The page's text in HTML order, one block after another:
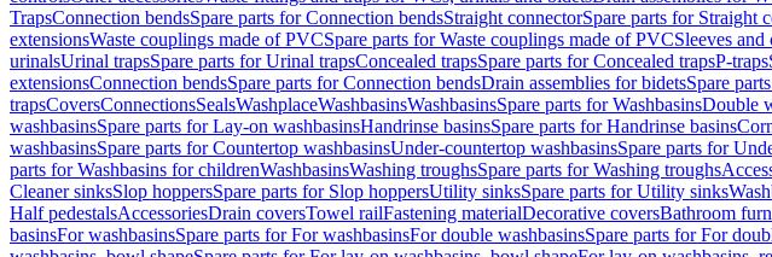
TrapsConnection bendsSpare parts for Connection bendsStraight connectorSpare parts for Straight
extensionsWaste couplings made of PVCSpare parts for Waste couplings made of PVCSleeves and
urinalsUrinal trapsSpare parts for Urinal trapsConcealed trapsSpare parts for Concealed trapsP-traps
extensionsConnection bendsSpare parts for Connection bendsDrain assemblies for bidetsSpare
trapsCoversConnectionsSealsWashplaceWashbasinsWashbasinsSpare parts for WashbasinsDouble
washbasinsSpare parts for Lay-on washbasinsHandrinse basinsSpare parts for Handrinse basins
washbasinsSpare parts for Countertop washbasinsUnder-countertop washbasinsSpare parts for
parts for Washbasins for childrenWashbasinsWashing troughsSpare parts for Washing troughs
Cleaner sinksSlop hoppersSpare parts for Slop hoppersUtility sinksSpare parts for Utility sinks
Half pedestalsAccessoriesDrain coversTowel railFastening materialDecorative coversBathroom
basinsFor washbasinsSpare parts for For washbasinsFor double washbasinsSpare parts for For